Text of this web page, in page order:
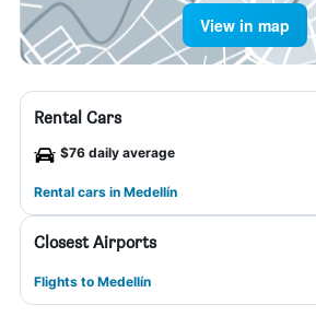
View in map
Rental Cars
$76 daily average
Rental cars in Medellín
Closest Airports
Flights to Medellín